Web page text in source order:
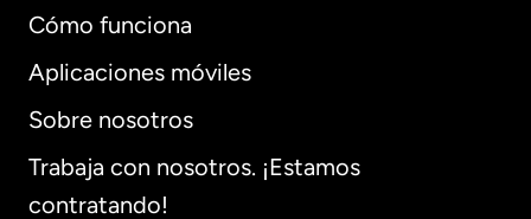
Cómo funciona
Aplicaciones móviles
Sobre nosotros
Trabaja con nosotros. ¡Estamos
contratando!